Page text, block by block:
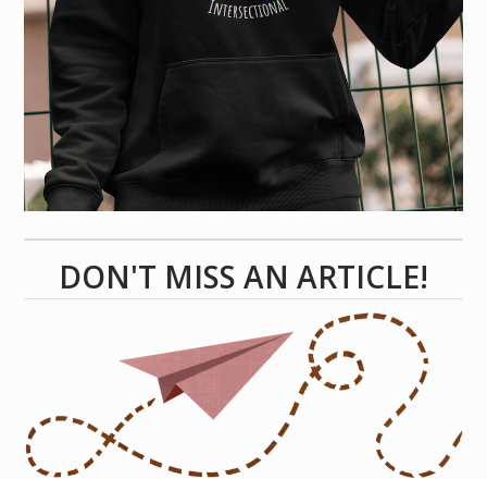
DON'T MISS AN ARTICLE!